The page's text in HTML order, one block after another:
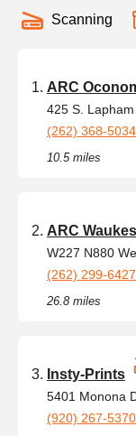
Scanning
ARC
425 S. Lapham
(262) 368-5034
10.5 miles
ARC
W227 N880
(262) 299-6427
26.8 miles
Insty-Prints
5401 Monona
(920) 267-5370